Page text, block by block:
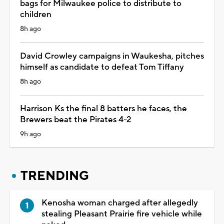
bags for Milwaukee police to distribute to
children
8h ago
David Crowley campaigns in Waukesha, pitches
himself as candidate to defeat Tom Tiffany
8h ago
Harrison Ks the final 8 batters he faces, the
Brewers beat the Pirates 4-2
9h ago
TRENDING
Kenosha woman charged after allegedly
stealing Pleasant Prairie fire vehicle while